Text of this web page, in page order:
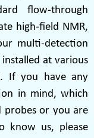
flow-through
high-field NMR,
multi-detection
at various
If you have any
in mind, which
probes or you are
know us, please